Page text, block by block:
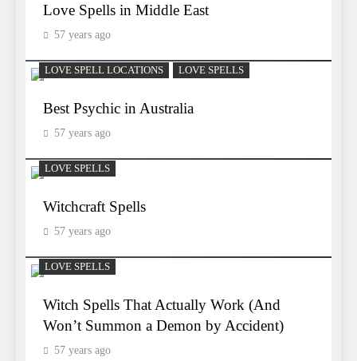
Love Spells in Middle East
57 years ago
LOVE SPELL LOCATIONS LOVE SPELLS
Best Psychic in Australia
57 years ago
LOVE SPELLS
Witchcraft Spells
57 years ago
LOVE SPELLS
Witch Spells That Actually Work (And
Won’t Summon a Demon by Accident)
57 years ago